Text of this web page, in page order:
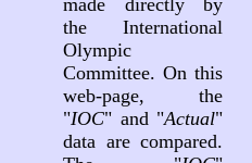
made directly by
the International
Olympic
Committee. On this
web-page, the
"IOC" and "Actual"
data are compared.